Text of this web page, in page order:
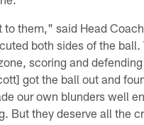
to them," said Head
both sides of the ball.
scoring and
got the ball out and
our own blunders well
But they deserve all the